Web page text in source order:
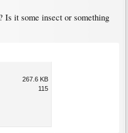
Is it some insect or something
267.6 KB
115